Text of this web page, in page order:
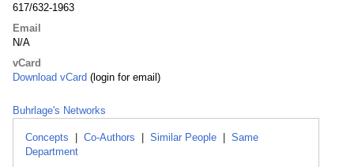
617/632-1963
Email
N/A
vCard
Download vCard (login for email)
Buhrlage's Networks
Concepts Co-Authors Similar People
Same
Department